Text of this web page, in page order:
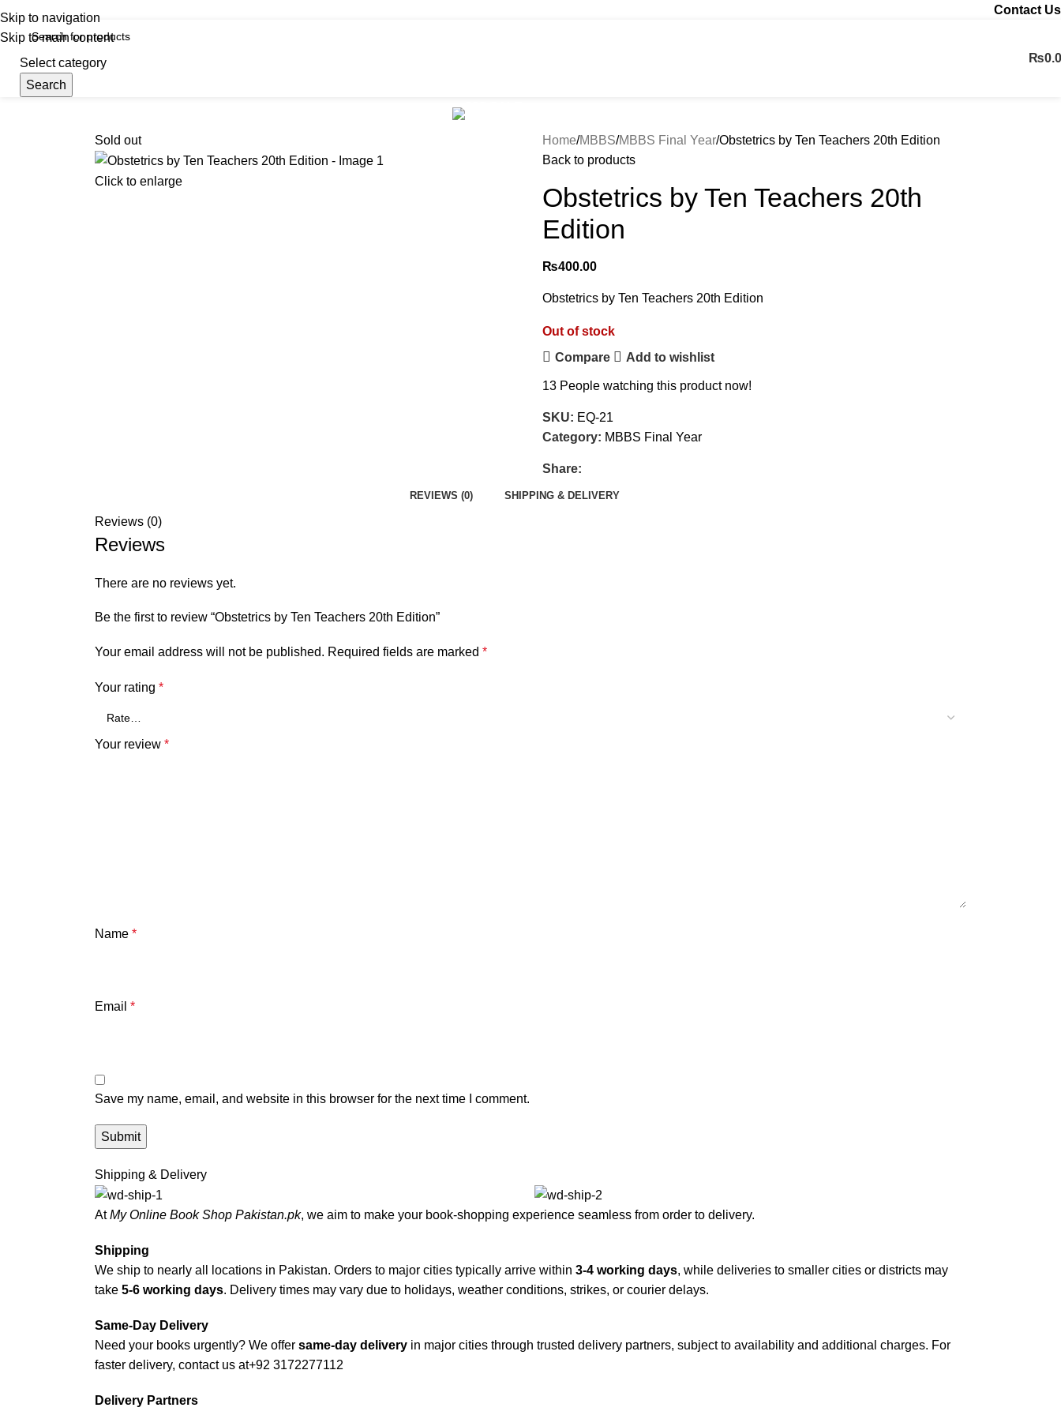
Skip to navigation
Skip to main content
Learn, and Save—Your Next Great Read Awaits! Contact Us
Select category
Search
₨
Sold out
Click to enlarge
Home MBBS MBBS Final Year Obstetrics by Ten Teachers 20th Edition
Back to products
Obstetrics by Ten Teachers 20th
Edition
₨400.00
Obstetrics by Ten Teachers 20th Edition
Out of stock
Compare
Add to wishlist
13 People watching this product now!
SKU: EQ-21
Category: MBBS Final Year
Share:
REVIEWS (0) SHIPPING & DELIVERY
Reviews (0)
Reviews
There are no reviews yet.
Be the first to review “Obstetrics by Ten Teachers 20th Edition”
Your email address will not be published. Required fields are marked *
Your rating *
Your review *
Name *
Email *
Save my name, email, and website in this browser for the next time I comment.
Shipping & Delivery
AtMy Online Book Shop Pakistan.pk, we aim to make your book-shopping experience seamless from order to delivery.
Shipping
We ship to nearly all locations in Pakistan. Orders to major cities typically arrive within 3-4 working days, while deliveries to smaller cities or districts may
take 5-6 working days. Delivery times may vary due to holidays, weather conditions, strikes, or courier delays.
Same-Day Delivery
Need your books urgently? We offer same-day delivery in major cities through trusted delivery partners, subject to availability and additional charges. For
faster delivery, contact us at+92 3172277112
Delivery Partners